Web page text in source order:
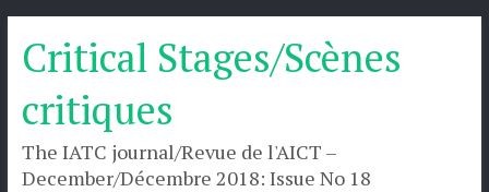
content
Critical Stages/Scènes
critiques
The IATC journal/Revue de l'AICT –
December/Décembre 2018: Issue No 18